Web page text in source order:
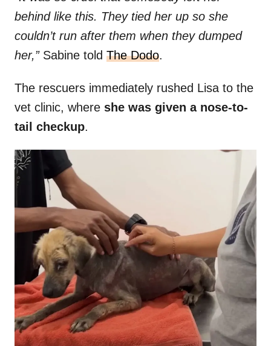
behind like this. They tied her up so she
couldn’t run after them when they dumped
her,” Sabine told The Dodo.
The rescuers immediately rushed Lisa to the
vet clinic, where she was given a nose-to-
tail checkup.